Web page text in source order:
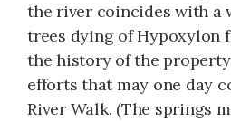
the river coincides with a
trees dying of Hypoxylon
the history of the
efforts that may one day
River Walk. (The springs